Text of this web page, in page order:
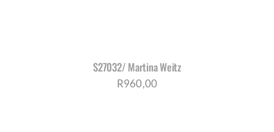
S27032/ Martina Weitz
R960,00